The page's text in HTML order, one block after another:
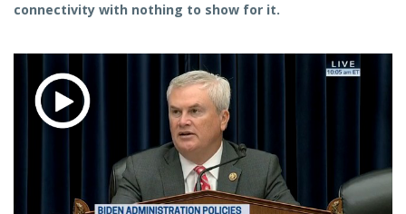
connectivity with nothing to show for it.